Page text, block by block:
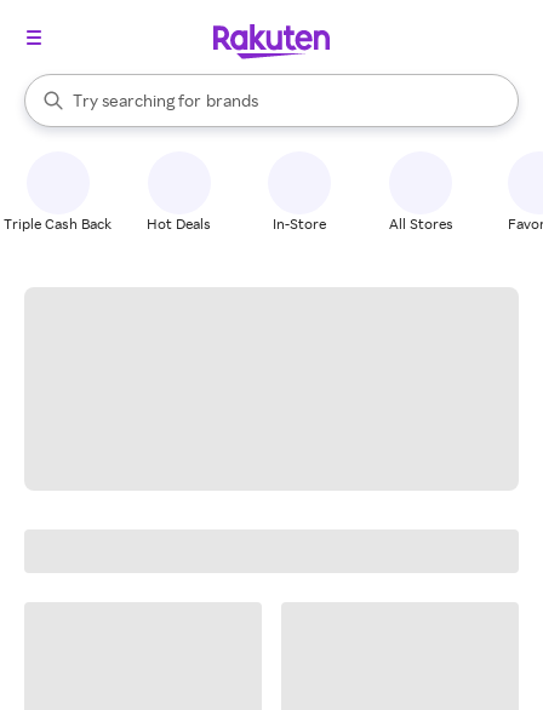
Search Rakuten
Try searching for
stores
brands
groceries
When autocomplete results are available, use the up and down
Triple Cash Back Hot Deals In-Store All Stores